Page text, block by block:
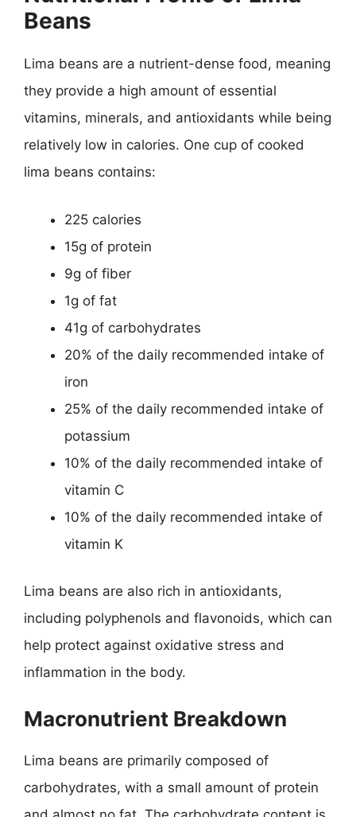
Beans
Lima beans are a nutrient-dense food, meaning
they provide a high amount of essential
vitamins, minerals, and antioxidants while being
relatively low in calories. One cup of cooked
lima beans contains:
225 calories
15g of protein
9g of fiber
1g of fat
41g of carbohydrates
20% of the daily recommended intake of
iron
25% of the daily recommended intake of
potassium
10% of the daily recommended intake of
vitamin C
10% of the daily recommended intake of
vitamin K
Lima beans are also rich in antioxidants,
including polyphenols and flavonoids, which can
help protect against oxidative stress and
inflammation in the body.
Macronutrient Breakdown
Lima beans are primarily composed of
carbohydrates, with a small amount of protein